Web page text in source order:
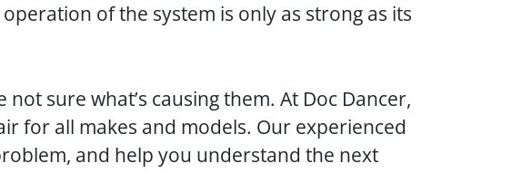
of the system is only as strong as its
sure what’s causing them. At Doc Dancer,
for all makes and models. Our experienced
and help you understand the next